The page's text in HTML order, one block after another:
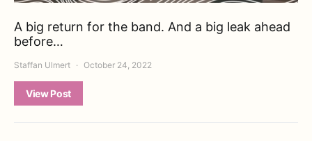
A big return for the band. And a big leak ahead
before…
Staffan Ulmert October 24, 2022
View Post